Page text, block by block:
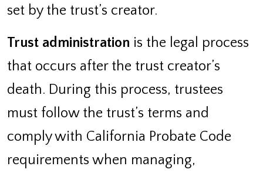
set by the trust’s creator.
Trust administration is the legal process
that occurs after the trust creator’s
death. During this process, trustees
must follow the trust’s terms and
comply with California Probate Code
requirements when managing,